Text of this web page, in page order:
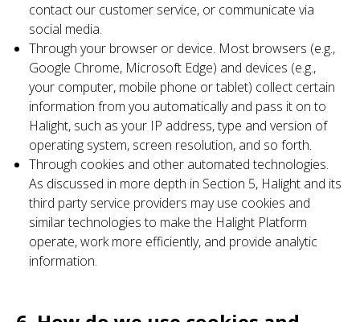
contact our customer service, or communicate via
social media.
Through your browser or device. Most browsers (e.g.,
Google Chrome, Microsoft Edge) and devices (e.g.,
your computer, mobile phone or tablet) collect certain
information from you automatically and pass it on to
Halight, such as your IP address, type and version of
operating system, screen resolution, and so forth.
Through cookies and other automated technologies.
As discussed in more depth in Section 5, Halight and its
third party service providers may use cookies and
similar technologies to make the Halight Platform
operate, work more efficiently, and provide analytic
information.